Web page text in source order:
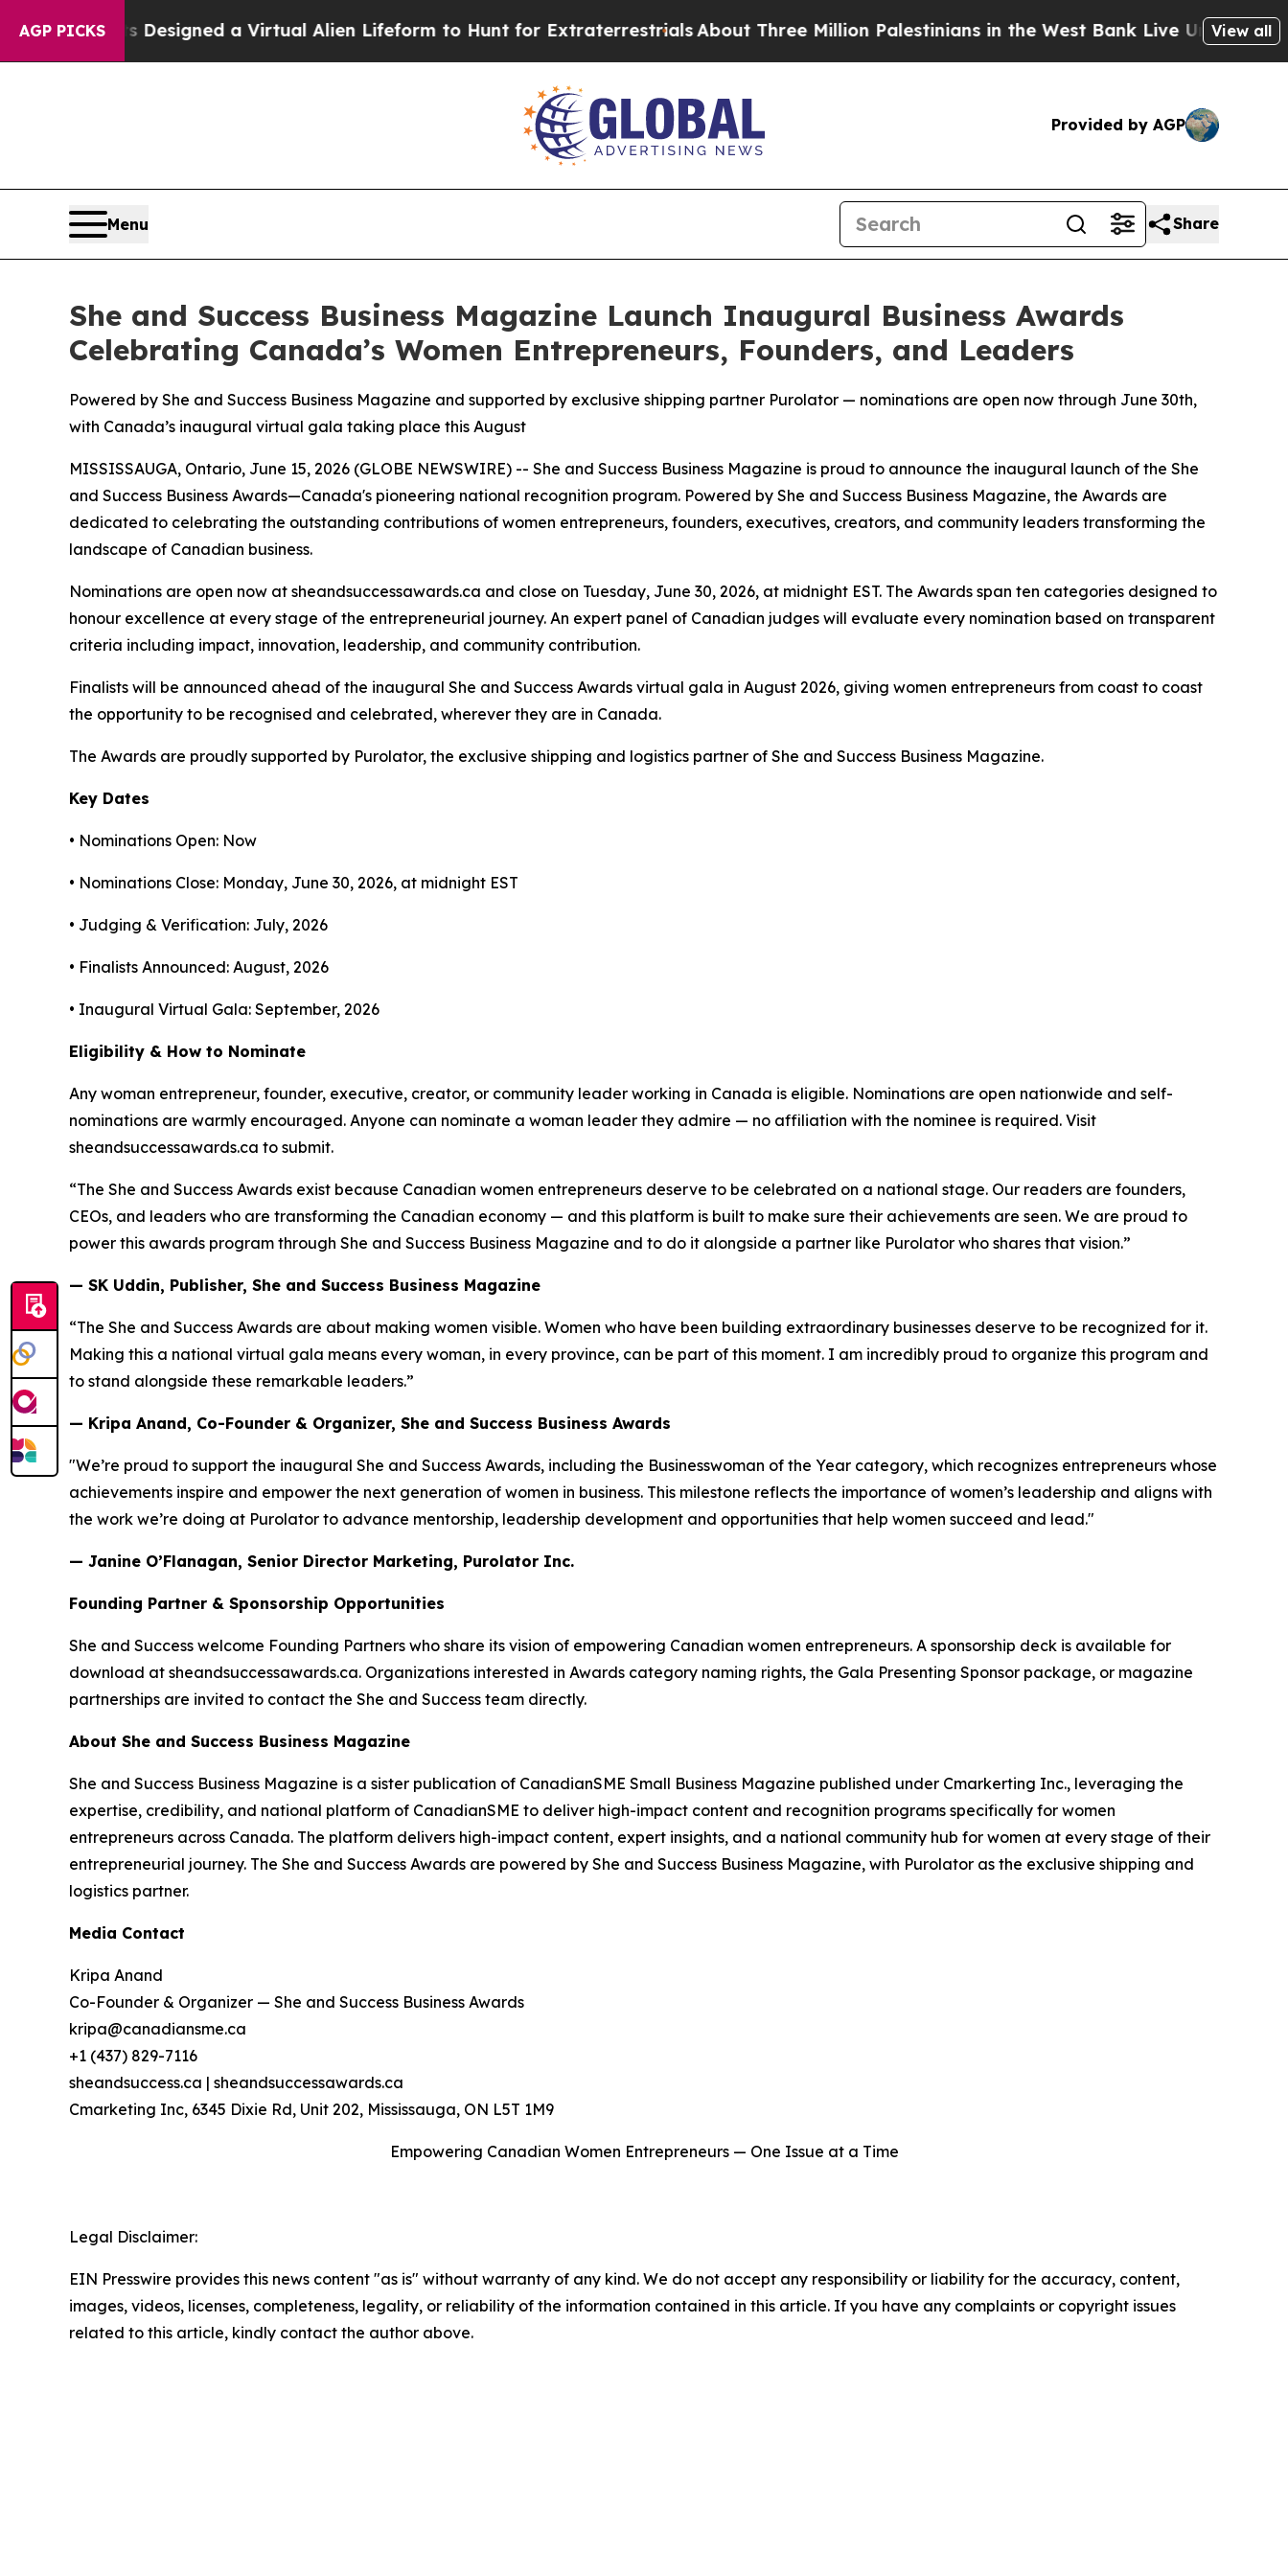
AGP PICKSDesigned a Virtual Alien Lifeform to Hunt for ExtraterrestrialsAbout Three Million Palestinians in the West Bank Live Under IsraeliView all
Provided by AGP
Menu Share
She and Success Business Magazine Launch Inaugural Business Awards
Celebrating Canada’s Women Entrepreneurs, Founders, and Leaders
Powered by She and Success Business Magazine and supported by exclusive shipping partner Purolator — nominations are open now through June 30th,
with Canada’s inaugural virtual gala taking place this August
MISSISSAUGA, Ontario, June 15, 2026 (GLOBE NEWSWIRE) -- She and Success Business Magazine is proud to announce the inaugural launch of the She
and Success Business Awards—Canada's pioneering national recognition program. Powered by She and Success Business Magazine, the Awards are
dedicated to celebrating the outstanding contributions of women entrepreneurs, founders, executives, creators, and community leaders transforming the
landscape of Canadian business.
Nominations are open now at sheandsuccessawards.ca and close on Tuesday, June 30, 2026, at midnight EST. The Awards span ten categories designed to
honour excellence at every stage of the entrepreneurial journey. An expert panel of Canadian judges will evaluate every nomination based on transparent
criteria including impact, innovation, leadership, and community contribution.
Finalists will be announced ahead of the inaugural She and Success Awards virtual gala in August 2026, giving women entrepreneurs from coast to coast
the opportunity to be recognised and celebrated, wherever they are in Canada.
The Awards are proudly supported by Purolator, the exclusive shipping and logistics partner of She and Success Business Magazine.
Key Dates
• Nominations Open: Now
• Nominations Close: Monday, June 30, 2026, at midnight EST
• Judging & Verification: July, 2026
• Finalists Announced: August, 2026
• Inaugural Virtual Gala: September, 2026
Eligibility & How to Nominate
Any woman entrepreneur, founder, executive, creator, or community leader working in Canada is eligible. Nominations are open nationwide and self-
nominations are warmly encouraged. Anyone can nominate a woman leader they admire — no affiliation with the nominee is required. Visit
sheandsuccessawards.ca to submit.
“The She and Success Awards exist because Canadian women entrepreneurs deserve to be celebrated on a national stage. Our readers are founders,
CEOs, and leaders who are transforming the Canadian economy — and this platform is built to make sure their achievements are seen. We are proud to
power this awards program through She and Success Business Magazine and to do it alongside a partner like Purolator who shares that vision.”
— SK Uddin, Publisher, She and Success Business Magazine
“The She and Success Awards are about making women visible. Women who have been building extraordinary businesses deserve to be recognized for it.
Making this a national virtual gala means every woman, in every province, can be part of this moment. I am incredibly proud to organize this program and
to stand alongside these remarkable leaders.”
— Kripa Anand, Co-Founder & Organizer, She and Success Business Awards
"We’re proud to support the inaugural She and Success Awards, including the Businesswoman of the Year category, which recognizes entrepreneurs whose
achievements inspire and empower the next generation of women in business. This milestone reflects the importance of women’s leadership and aligns with
the work we’re doing at Purolator to advance mentorship, leadership development and opportunities that help women succeed and lead."
— Janine O’Flanagan, Senior Director Marketing, Purolator Inc.
Founding Partner & Sponsorship Opportunities
She and Success welcome Founding Partners who share its vision of empowering Canadian women entrepreneurs. A sponsorship deck is available for
download at sheandsuccessawards.ca. Organizations interested in Awards category naming rights, the Gala Presenting Sponsor package, or magazine
partnerships are invited to contact the She and Success team directly.
About She and Success Business Magazine
She and Success Business Magazine is a sister publication of CanadianSME Small Business Magazine published under Cmarkerting Inc., leveraging the
expertise, credibility, and national platform of CanadianSME to deliver high-impact content and recognition programs specifically for women
entrepreneurs across Canada. The platform delivers high-impact content, expert insights, and a national community hub for women at every stage of their
entrepreneurial journey. The She and Success Awards are powered by She and Success Business Magazine, with Purolator as the exclusive shipping and
logistics partner.
Media Contact
Kripa Anand
Co-Founder & Organizer — She and Success Business Awards
kripa@canadiansme.ca
+1 (437) 829-7116
sheandsuccess.ca | sheandsuccessawards.ca
Cmarketing Inc, 6345 Dixie Rd, Unit 202, Mississauga, ON L5T 1M9
Empowering Canadian Women Entrepreneurs — One Issue at a Time
Legal Disclaimer:
EIN Presswire provides this news content "as is" without warranty of any kind. We do not accept any responsibility or liability for the accuracy, content,
images, videos, licenses, completeness, legality, or reliability of the information contained in this article. If you have any complaints or copyright issues
related to this article, kindly contact the author above.